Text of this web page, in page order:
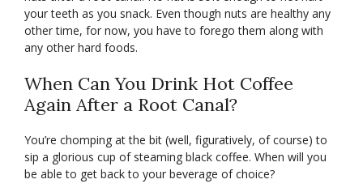
your teeth as you snack. Even though nuts are healthy any
other time, for now, you have to forego them along with
any other hard foods.
When Can You Drink Hot Coffee
Again After a Root Canal?
You’re chomping at the bit (well, figuratively, of course) to
sip a glorious cup of steaming black coffee. When will you
be able to get back to your beverage of choice?